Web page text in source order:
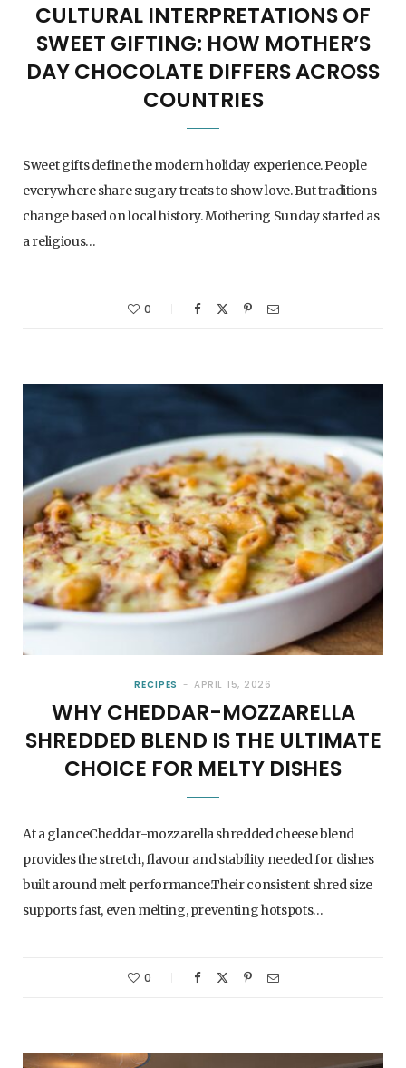
CULTURAL INTERPRETATIONS OF
SWEET GIFTING: HOW MOTHER’S
DAY CHOCOLATE DIFFERS ACROSS
COUNTRIES
Sweet gifts define the modern holiday experience. People
everywhere share sugary treats to show love. But traditions
change based on local history. Mothering Sunday started as
a religious…
0
RECIPES APRIL 15, 2026
WHY CHEDDAR-MOZZARELLA
SHREDDED BLEND IS THE ULTIMATE
CHOICE FOR MELTY DISHES
At a glanceCheddar-mozzarella shredded cheese blend
provides the stretch, flavour and stability needed for dishes
built around melt performance.Their consistent shred size
supports fast, even melting, preventing hotspots…
0